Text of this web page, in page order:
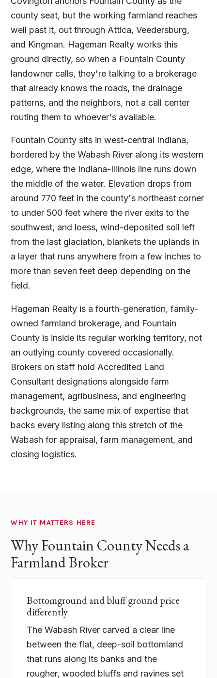
county seat, but the working farmland reaches
well past it, out through Attica, Veedersburg,
and Kingman. Hageman Realty works this
ground directly, so when a Fountain County
landowner calls, they're talking to a brokerage
that already knows the roads, the drainage
patterns, and the neighbors, not a call center
routing them to whoever's available.
Fountain County sits in west-central Indiana,
bordered by the Wabash River along its western
edge, where the Indiana-Illinois line runs down
the middle of the water. Elevation drops from
around 770 feet in the county's northeast corner
to under 500 feet where the river exits to the
southwest, and loess, wind-deposited soil left
from the last glaciation, blankets the uplands in
a layer that runs anywhere from a few inches to
more than seven feet deep depending on the
field.
Hageman Realty is a fourth-generation, family-
owned farmland brokerage, and Fountain
County is inside its regular working territory, not
an outlying county covered occasionally.
Brokers on staff hold Accredited Land
Consultant designations alongside farm
management, agribusiness, and engineering
backgrounds, the same mix of expertise that
backs every listing along this stretch of the
Wabash for appraisal, farm management, and
closing logistics.
WHY IT MATTERS HERE
Why Fountain County Needs a
Farmland Broker
Bottomground and bluff ground price
differently
The Wabash River carved a clear line
between the flat, deep-soil bottomland
that runs along its banks and the
rougher, wooded bluffs and ravines set